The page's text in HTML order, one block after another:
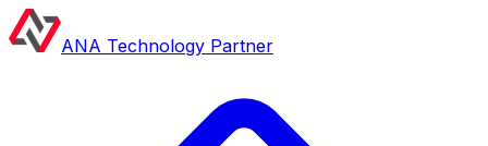
ANA Technology Partner